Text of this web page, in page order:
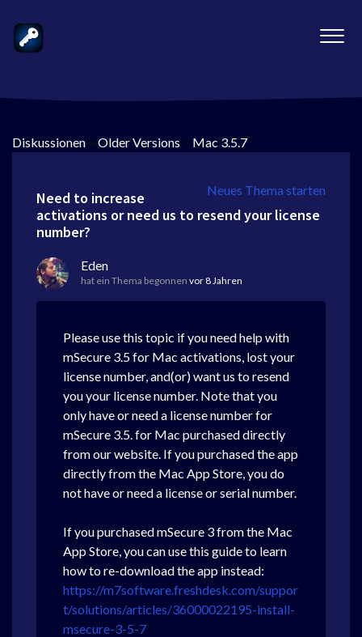
Diskussionen > Older Versions > Mac 3.5.7
Neues Thema starten
Need to increase
activations or need us to resend your license
number?
Eden
hat ein Thema begonnen vor 8 Jahren
Please use this topic if you need help with
mSecure 3.5 for Mac activations, lost your
license number, and(or) want us to resend
you your license number. Note that you
only have or need a license number for
mSecure 3.5. for Mac purchased directly
from our website. If you purchased the app
directly from the Mac App Store, you do
not have or need a license or serial number.
If you purchased mSecure 3 from the Mac
App Store, you can use this guide to learn
how to re-download the app instead:
https://m7software.freshdesk.com/suppor
t/solutions/articles/36000022195-install-
msecure-3-5-7